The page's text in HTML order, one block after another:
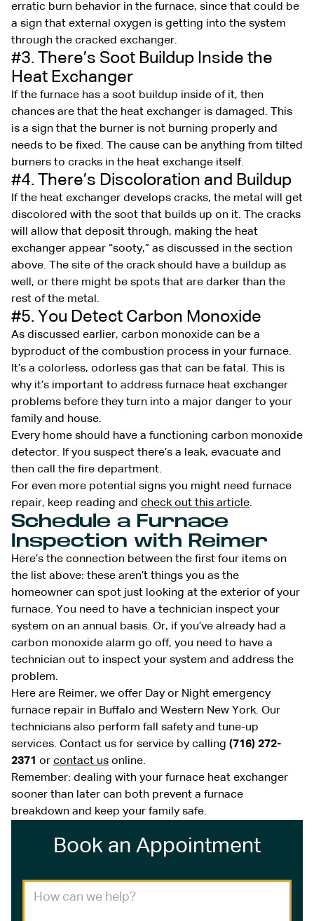
erratic burn behavior in the furnace, since that could be
a sign that external oxygen is getting into the system
through the cracked exchanger.
#3. There’s Soot Buildup Inside the
Heat Exchanger
If the furnace has a soot buildup inside of it, then
chances are that the heat exchanger is damaged. This
is a sign that the burner is not burning properly and
needs to be fixed. The cause can be anything from tilted
burners to cracks in the heat exchange itself.
#4. There’s Discoloration and Buildup
If the heat exchanger develops cracks, the metal will get
discolored with the soot that builds up on it. The cracks
will allow that deposit through, making the heat
exchanger appear “sooty,” as discussed in the section
above. The site of the crack should have a buildup as
well, or there might be spots that are darker than the
rest of the metal.
#5. You Detect Carbon Monoxide
As discussed earlier, carbon monoxide can be a
byproduct of the combustion process in your furnace.
It’s a colorless, odorless gas that can be fatal. This is
why it’s important to address furnace heat exchanger
problems before they turn into a major danger to your
family and house.
Every home should have a functioning carbon monoxide
detector. If you suspect there’s a leak, evacuate and
then call the fire department.
For even more potential signs you might need furnace
repair, keep reading and check out this article.
Schedule a Furnace
Inspection with Reimer
Here’s the connection between the first four items on
the list above: these aren’t things you as the
homeowner can spot just looking at the exterior of your
furnace. You need to have a technician inspect your
system on an annual basis. Or, if you’ve already had a
carbon monoxide alarm go off, you need to have a
technician out to inspect your system and address the
problem.
Here are Reimer, we offer Day or Night emergency
furnace repair in Buffalo and Western New York. Our
technicians also perform fall safety and tune-up
services. Contact us for service by calling (716) 272-
2371 or contact us online.
Remember: dealing with your furnace heat exchanger
sooner than later can both prevent a furnace
breakdown and keep your family safe.
Book an Appointment